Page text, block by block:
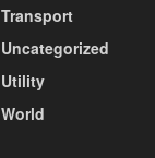
Transport
Uncategorized
Utility
World